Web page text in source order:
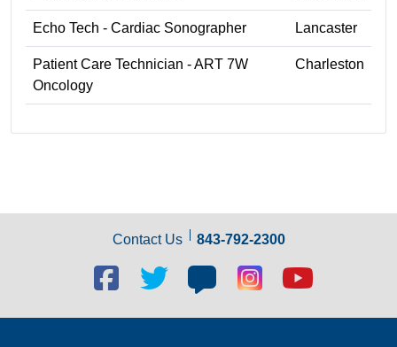
Echo Tech - Cardiac Sonographer Lancaster
Patient Care Technician - ART 7W
Oncology
Charleston
Contact Us 843-792-2300
Facebook
social
link
Twitter
link
Blog
social
link
Blog
social
link
Youtube
link